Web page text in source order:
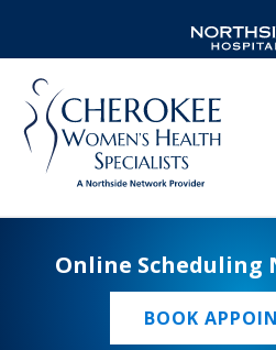
Online Scheduling
BOOK